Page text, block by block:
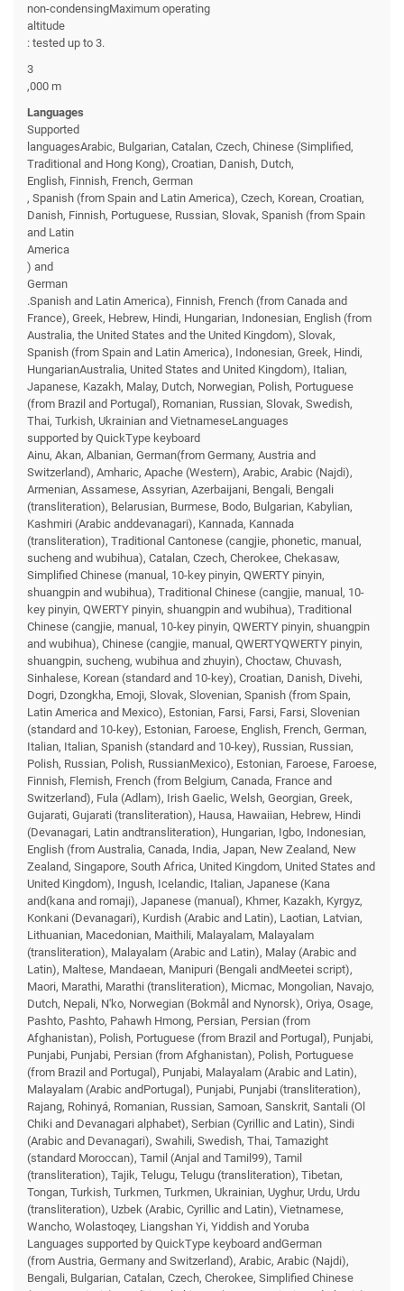
non-condensingMaximum operating
altitude
: tested up to 3.
3
,000 m
Languages
Supported
languagesArabic, Bulgarian, Catalan, Czech, Chinese (Simplified,
Traditional and Hong Kong), Croatian, Danish, Dutch,
English, Finnish, French, German
, Spanish (from Spain and Latin America), Czech, Korean, Croatian,
Danish, Finnish, Portuguese, Russian, Slovak, Spanish (from Spain
and Latin
America
) and
German
.Spanish and Latin America), Finnish, French (from Canada and
France), Greek, Hebrew, Hindi, Hungarian, Indonesian, English (from
Australia, the United States and the United Kingdom), Slovak,
Spanish (from Spain and Latin America), Indonesian, Greek, Hindi,
HungarianAustralia, United States and United Kingdom), Italian,
Japanese, Kazakh, Malay, Dutch, Norwegian, Polish, Portuguese
(from Brazil and Portugal), Romanian, Russian, Slovak, Swedish,
Thai, Turkish, Ukrainian and VietnameseLanguages
supported by QuickType keyboard
Ainu, Akan, Albanian, German(from Germany, Austria and
Switzerland), Amharic, Apache (Western), Arabic, Arabic (Najdi),
Armenian, Assamese, Assyrian, Azerbaijani, Bengali, Bengali
(transliteration), Belarusian, Burmese, Bodo, Bulgarian, Kabylian,
Kashmiri (Arabic anddevanagari), Kannada, Kannada
(transliteration), Traditional Cantonese (cangjie, phonetic, manual,
sucheng and wubihua), Catalan, Czech, Cherokee, Chekasaw,
Simplified Chinese (manual, 10-key pinyin, QWERTY pinyin,
shuangpin and wubihua), Traditional Chinese (cangjie, manual, 10-
key pinyin, QWERTY pinyin, shuangpin and wubihua), Traditional
Chinese (cangjie, manual, 10-key pinyin, QWERTY pinyin, shuangpin
and wubihua), Chinese (cangjie, manual, QWERTYQWERTY pinyin,
shuangpin, sucheng, wubihua and zhuyin), Choctaw, Chuvash,
Sinhalese, Korean (standard and 10-key), Croatian, Danish, Divehi,
Dogri, Dzongkha, Emoji, Slovak, Slovenian, Spanish (from Spain,
Latin America and Mexico), Estonian, Farsi, Farsi, Farsi, Slovenian
(standard and 10-key), Estonian, Faroese, English, French, German,
Italian, Italian, Spanish (standard and 10-key), Russian, Russian,
Polish, Russian, Polish, RussianMexico), Estonian, Faroese, Faroese,
Finnish, Flemish, French (from Belgium, Canada, France and
Switzerland), Fula (Adlam), Irish Gaelic, Welsh, Georgian, Greek,
Gujarati, Gujarati (transliteration), Hausa, Hawaiian, Hebrew, Hindi
(Devanagari, Latin andtransliteration), Hungarian, Igbo, Indonesian,
English (from Australia, Canada, India, Japan, New Zealand, New
Zealand, Singapore, South Africa, United Kingdom, United States and
United Kingdom), Ingush, Icelandic, Italian, Japanese (Kana
and(kana and romaji), Japanese (manual), Khmer, Kazakh, Kyrgyz,
Konkani (Devanagari), Kurdish (Arabic and Latin), Laotian, Latvian,
Lithuanian, Macedonian, Maithili, Malayalam, Malayalam
(transliteration), Malayalam (Arabic and Latin), Malay (Arabic and
Latin), Maltese, Mandaean, Manipuri (Bengali andMeetei script),
Maori, Marathi, Marathi (transliteration), Micmac, Mongolian, Navajo,
Dutch, Nepali, N'ko, Norwegian (Bokmål and Nynorsk), Oriya, Osage,
Pashto, Pashto, Pahawh Hmong, Persian, Persian (from
Afghanistan), Polish, Portuguese (from Brazil and Portugal), Punjabi,
Punjabi, Punjabi, Persian (from Afghanistan), Polish, Portuguese
(from Brazil and Portugal), Punjabi, Malayalam (Arabic and Latin),
Malayalam (Arabic andPortugal), Punjabi, Punjabi (transliteration),
Rajang, Rohinyá, Romanian, Russian, Samoan, Sanskrit, Santali (Ol
Chiki and Devanagari alphabet), Serbian (Cyrillic and Latin), Sindi
(Arabic and Devanagari), Swahili, Swedish, Thai, Tamazight
(standard Moroccan), Tamil (Anjal and Tamil99), Tamil
(transliteration), Tajik, Telugu, Telugu (transliteration), Tibetan,
Tongan, Turkish, Turkmen, Turkmen, Ukrainian, Uyghur, Urdu, Urdu
(transliteration), Uzbek (Arabic, Cyrillic and Latin), Vietnamese,
Wancho, Wolastoqey, Liangshan Yi, Yiddish and Yoruba
Languages supported by QuickType keyboard andGerman
(from Austria, Germany and Switzerland), Arabic, Arabic (Najdi),
Bengali, Bulgarian, Catalan, Czech, Cherokee, Simplified Chinese